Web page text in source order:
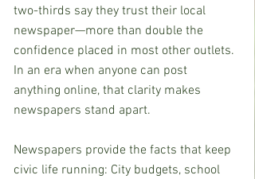
two-thirds say they trust their local
newspaper—more than double the
confidence placed in most other outlets.
In an era when anyone can post
anything online, that clarity makes
newspapers stand apart.
Newspapers provide the facts that keep
civic life running: City budgets, school